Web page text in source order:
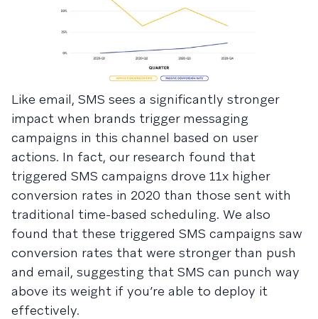
Like email, SMS sees a significantly stronger
impact when brands trigger messaging
campaigns in this channel based on user
actions. In fact, our research found that
triggered SMS campaigns drove 11x higher
conversion rates in 2020 than those sent with
traditional time-based scheduling. We also
found that these triggered SMS campaigns saw
conversion rates that were stronger than push
and email, suggesting that SMS can punch way
above its weight if you’re able to deploy it
effectively.